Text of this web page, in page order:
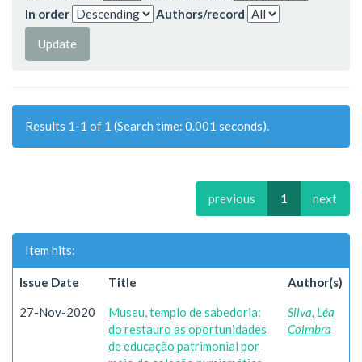
In order
Authors/record
Results 1-1 of 1 (Search time: 0.001 seconds).
previous 1 next
Item hits:
Issue Date Title Author(s)
27-Nov-2020
Museu, templo de sabedoria:
do restauro as oportunidades
de educação patrimonial por
Silva, Léa
Coimbra